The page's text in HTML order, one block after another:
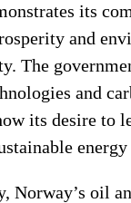
its
and
The
and
its desire to
Norway’s oil